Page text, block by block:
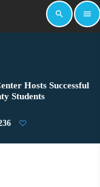
search menu
Hosts Successful
Students